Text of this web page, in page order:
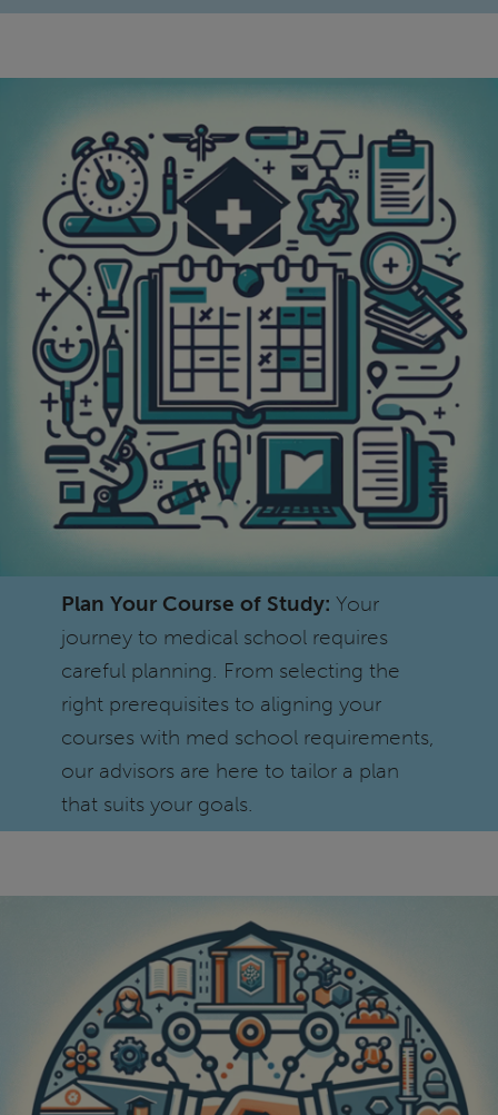
Plan Your Course of Study: Your
journey to medical school requires
careful planning. From selecting the
right prerequisites to aligning your
courses with med school requirements,
our advisors are here to tailor a plan
that suits your goals.